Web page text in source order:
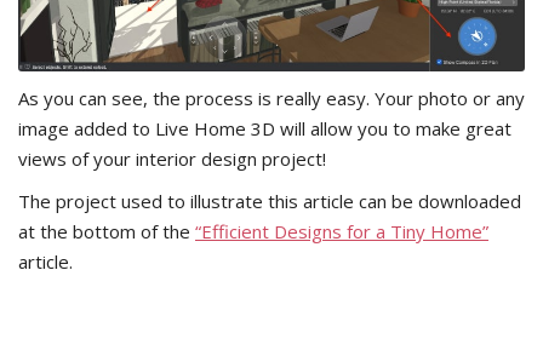
As you can see, the process is really easy. Your photo or any
image added to Live Home 3D will allow you to make great
views of your interior design project!
The project used to illustrate this article can be downloaded
at the bottom of the “Efficient Designs for a Tiny Home”
article.